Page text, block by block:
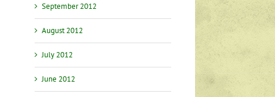
September 2012
August 2012
July 2012
June 2012